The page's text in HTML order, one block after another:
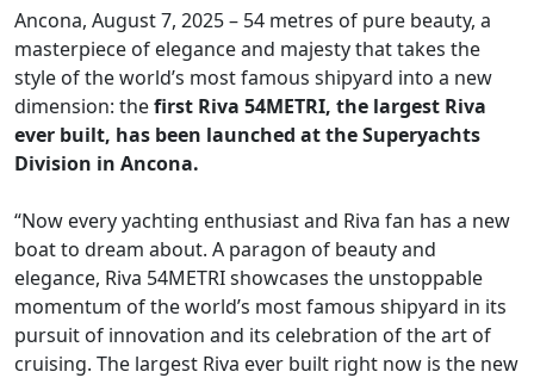
Ancona, August 7, 2025 – 54 metres of pure beauty, a
masterpiece of elegance and majesty that takes the
style of the world’s most famous shipyard into a new
dimension: thefirst Riva 54METRI, the largest Riva
ever built, has been launched at the Superyachts
Division in Ancona.
“Now every yachting enthusiast and Riva fan has a new
boat to dream about. A paragon of beauty and
elegance, Riva 54METRI showcases the unstoppable
momentum of the world’s most famous shipyard in its
pursuit of innovation and its celebration of the art of
cruising. The largest Riva ever built right now is the new